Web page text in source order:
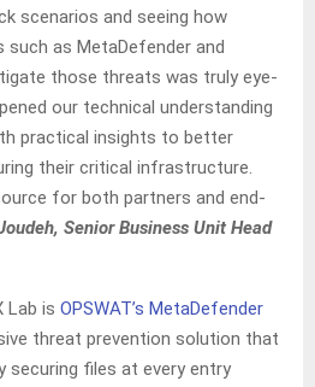
scenarios and seeing how
such as MetaDefender and
those threats was truly eye-
our technical understanding
practical insights to better
their critical infrastructure.
for both partners and end-
Senior Business Unit Head
Lab is OPSWAT’s MetaDefender
threat prevention solution that
securing files at every entry